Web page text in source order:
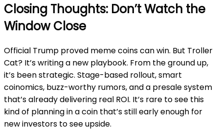
Closing Thoughts: Don’t Watch the
Window Close
Official Trump proved meme coins can win. But Troller
Cat? It’s writing a new playbook. From the ground up,
it’s been strategic. Stage-based rollout, smart
coinomics, buzz-worthy rumors, and a presale system
that’s already delivering real ROI. It’s rare to see this
kind of planning in a coin that’s still early enough for
new investors to see upside.